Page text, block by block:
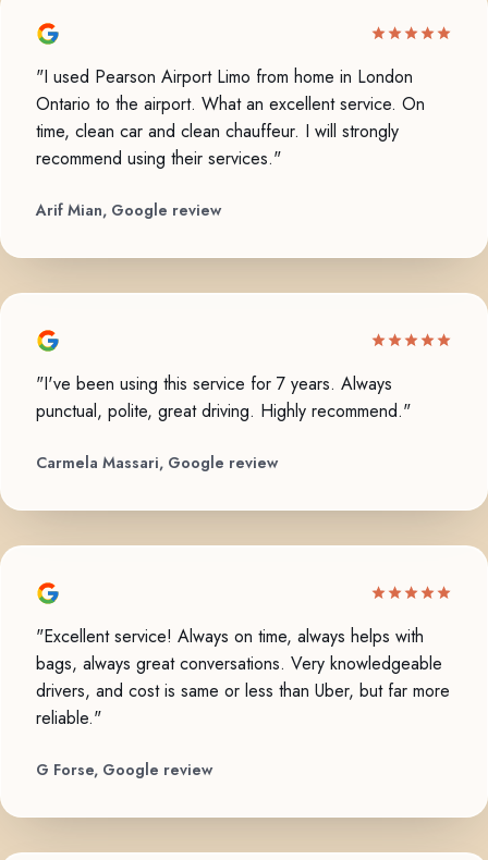
"I used Pearson Airport Limo from home in London
Ontario to the airport. What an excellent service. On
time, clean car and clean chauffeur. I will strongly
recommend using their services."
Arif Mian, Google review
"I've been using this service for 7 years. Always
punctual, polite, great driving. Highly recommend."
Carmela Massari, Google review
"Excellent service! Always on time, always helps with
bags, always great conversations. Very knowledgeable
drivers, and cost is same or less than Uber, but far more
reliable."
G Forse, Google review